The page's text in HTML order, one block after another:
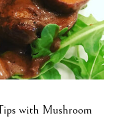
with Mushroom